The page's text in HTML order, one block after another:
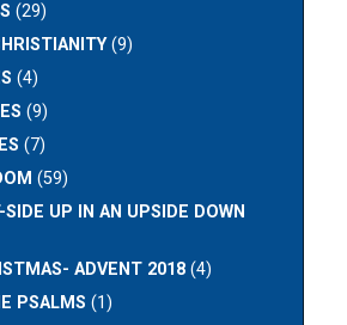
(29)
(9)
(4)
(9)
(7)
(59)
SIDE UP IN AN UPSIDE DOWN
ADVENT 2018 (4)
PSALMS (1)